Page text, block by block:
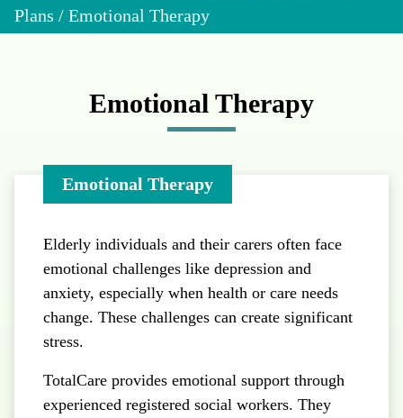
Plans /Emotional Therapy
Emotional Therapy
Emotional Therapy
Elderly individuals and their carers often face
emotional challenges like depression and
anxiety, especially when health or care needs
change. These challenges can create significant
stress.
TotalCare provides emotional support through
experienced registered social workers. They